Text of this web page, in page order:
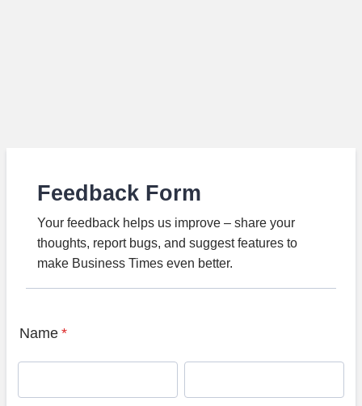
Feedback Form
Your feedback helps us improve – share your
thoughts, report bugs, and suggest features to
make Business Times even better.
Name *